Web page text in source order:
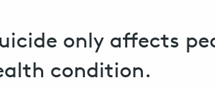
only affects
condition.